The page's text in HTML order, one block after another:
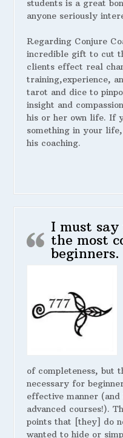
students is a great
anyone seriously
Regarding Conjure
incredible gift to cut
clients effect real
training,experience,
tarot and dice to
insight and
his or her own life. If
something in your
his coaching.
I must
the most
beginners.
of completeness, but
necessary for
effective manner
advanced courses!).
points that [they] do
wanted to hide or